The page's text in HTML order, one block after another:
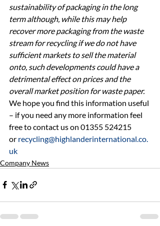
sustainability of packaging in the long
term although, while this may help
recover more packaging from the waste
stream for recycling if we do not have
sufficient markets to sell the material
onto, such developments could have a
detrimental effect on prices and the
overall market position for waste paper.
We hope you find this information useful
– if you need any more information feel
free to contact us on 01355 524215
or recycling@highlanderinternational.co.
uk
Company News